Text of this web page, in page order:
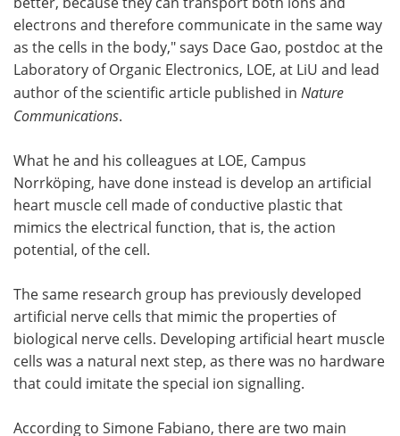
electrons and therefore communicate in the same way
as the cells in the body," says Dace Gao, postdoc at the
Laboratory of Organic Electronics, LOE, at LiU and lead
author of the scientific article published in Nature
Communications.
What he and his colleagues at LOE, Campus
Norrköping, have done instead is develop an artificial
heart muscle cell made of conductive plastic that
mimics the electrical function, that is, the action
potential, of the cell.
The same research group has previously developed
artificial nerve cells that mimic the properties of
biological nerve cells. Developing artificial heart muscle
cells was a natural next step, as there was no hardware
that could imitate the special ion signalling.
According to Simone Fabiano, there are two main